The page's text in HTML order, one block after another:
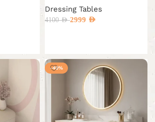
Dressing Tables
4100AED2999 AED
-40%